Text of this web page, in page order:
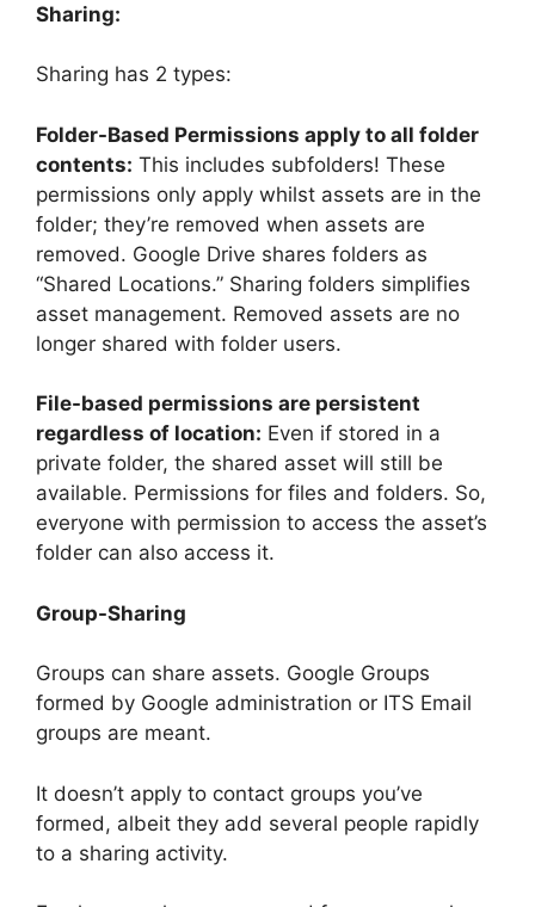
Sharing:
Sharing has 2 types:
Folder-Based Permissions apply to all folder
contents: This includes subfolders! These
permissions only apply whilst assets are in the
folder; they’re removed when assets are
removed. Google Drive shares folders as
“Shared Locations.” Sharing folders simplifies
asset management. Removed assets are no
longer shared with folder users.
File-based permissions are persistent
regardless of location: Even if stored in a
private folder, the shared asset will still be
available. Permissions for files and folders. So,
everyone with permission to access the asset’s
folder can also access it.
Group-Sharing
Groups can share assets. Google Groups
formed by Google administration or ITS Email
groups are meant.
It doesn’t apply to contact groups you’ve
formed, albeit they add several people rapidly
to a sharing activity.